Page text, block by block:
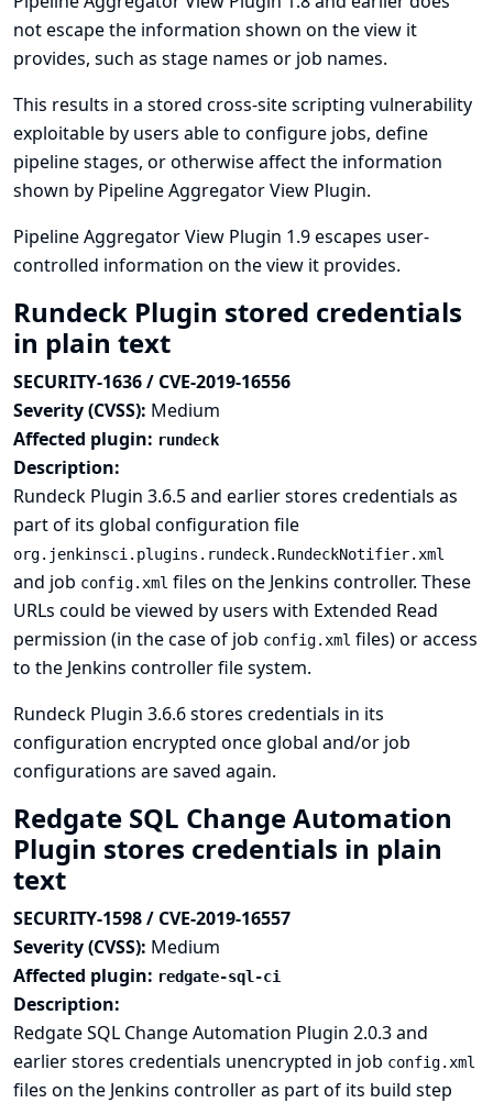
not escape the information shown on the view it
provides, such as stage names or job names.
This results in a stored cross-site scripting vulnerability
exploitable by users able to configure jobs, define
pipeline stages, or otherwise affect the information
shown by Pipeline Aggregator View Plugin.
Pipeline Aggregator View Plugin 1.9 escapes user-
controlled information on the view it provides.
Rundeck Plugin stored credentials
in plain text
SECURITY-1636 / CVE-2019-16556
Severity (CVSS): Medium
Affected plugin: rundeck
Description:
Rundeck Plugin 3.6.5 and earlier stores credentials as
part of its global configuration file
org.jenkinsci.plugins.rundeck.RundeckNotifier.xml
and job config.xml files on the Jenkins controller. These
URLs could be viewed by users with Extended Read
permission (in the case of job config.xml files) or access
to the Jenkins controller file system.
Rundeck Plugin 3.6.6 stores credentials in its
configuration encrypted once global and/or job
configurations are saved again.
Redgate SQL Change Automation
Plugin stores credentials in plain
text
SECURITY-1598 / CVE-2019-16557
Severity (CVSS): Medium
Affected plugin: redgate-sql-ci
Description:
Redgate SQL Change Automation Plugin 2.0.3 and
earlier stores credentials unencrypted in job config.xml
files on the Jenkins controller as part of its build step